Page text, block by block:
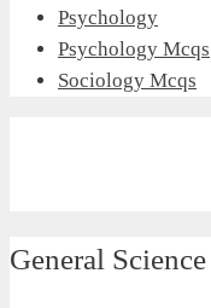
Psychology
Psychology Mcqs
Sociology Mcqs
General Science